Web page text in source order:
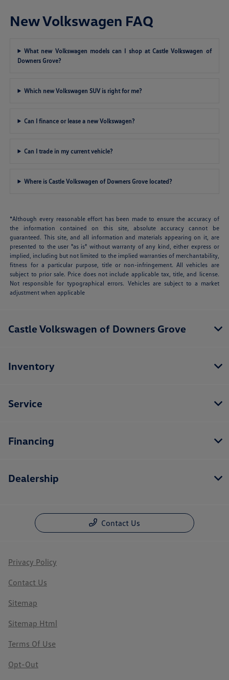
New Volkswagen FAQ
What new Volkswagen models can I shop at Castle Volkswagen of
Downers Grove?
Which new Volkswagen SUV is right for me?
Can I finance or lease a new Volkswagen?
Can I trade in my current vehicle?
Where is Castle Volkswagen of Downers Grove located?
*Although every reasonable effort has been made to ensure the accuracy of
the information contained on this site, absolute accuracy cannot be
guaranteed. This site, and all information and materials appearing on it, are
presented to the user "as is" without warranty of any kind, either express or
implied, including but not limited to the implied warranties of merchantability,
fitness for a particular purpose, title or non-infringement. All vehicles are
subject to prior sale. Price does not include applicable tax, title, and license.
Not responsible for typographical errors. Vehicles are subject to a market
adjustment when applicable
Castle Volkswagen of Downers Grove
Inventory
Service
Financing
Dealership
Contact Us
Privacy Policy
Contact Us
Sitemap
Sitemap Html
Terms Of Use
Opt-Out